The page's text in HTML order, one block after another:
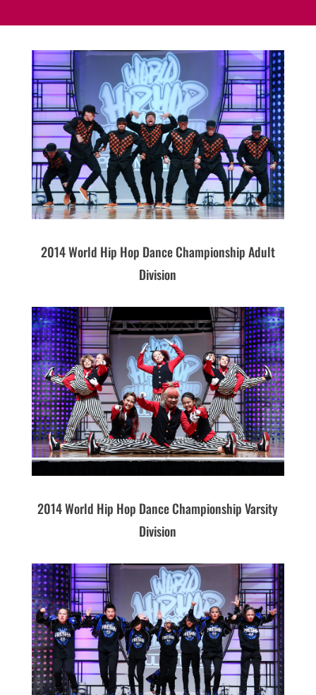
2014 World Hip Hop Dance Championship Adult
Division
2014 World Hip Hop Dance Championship Varsity
Division